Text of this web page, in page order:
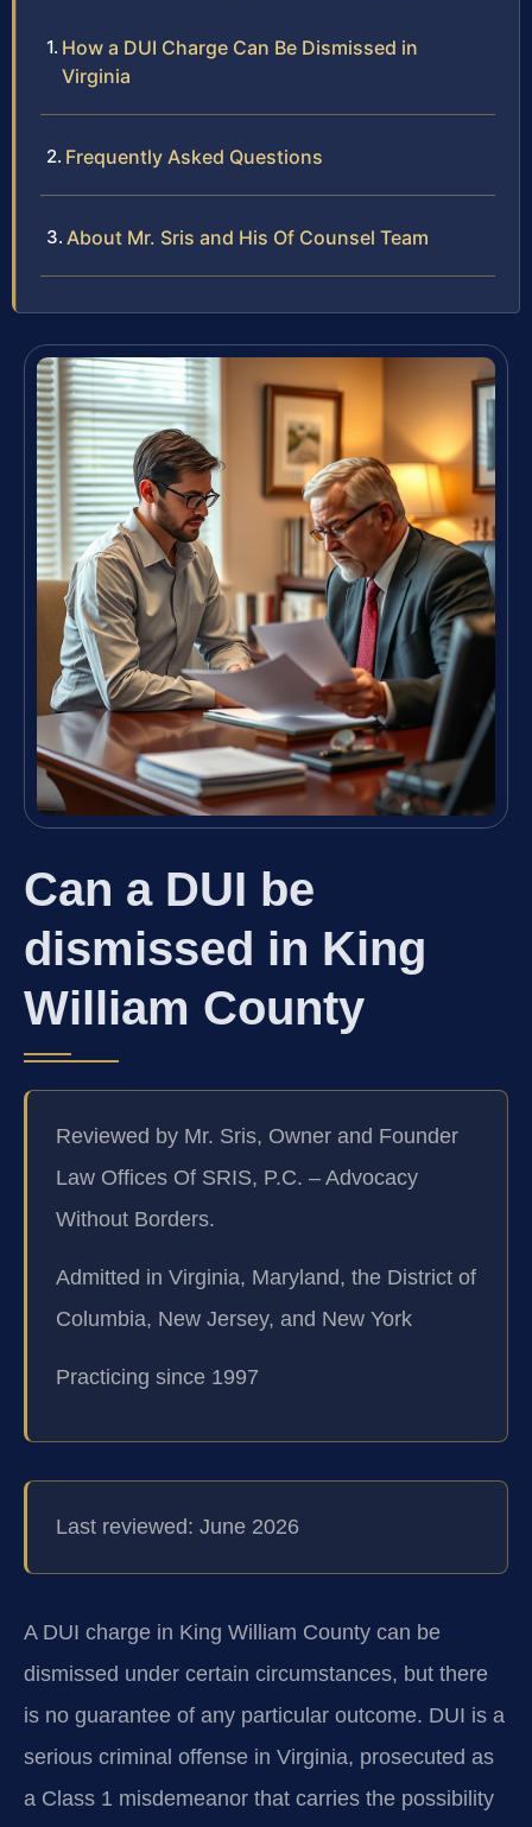
How a DUI Charge Can Be Dismissed in
Virginia
Frequently Asked Questions
About Mr. Sris and His Of Counsel Team
Can a DUI be
dismissed in King
William County
Reviewed by Mr. Sris, Owner and Founder
Law Offices Of SRIS, P.C. – Advocacy
Without Borders.
Admitted in Virginia, Maryland, the District of
Columbia, New Jersey, and New York
Practicing since 1997
Last reviewed: June 2026
A DUI charge in King William County can be
dismissed under certain circumstances, but there
is no guarantee of any particular outcome. DUI is a
serious criminal offense in Virginia, prosecuted as
a Class 1 misdemeanor that carries the possibility